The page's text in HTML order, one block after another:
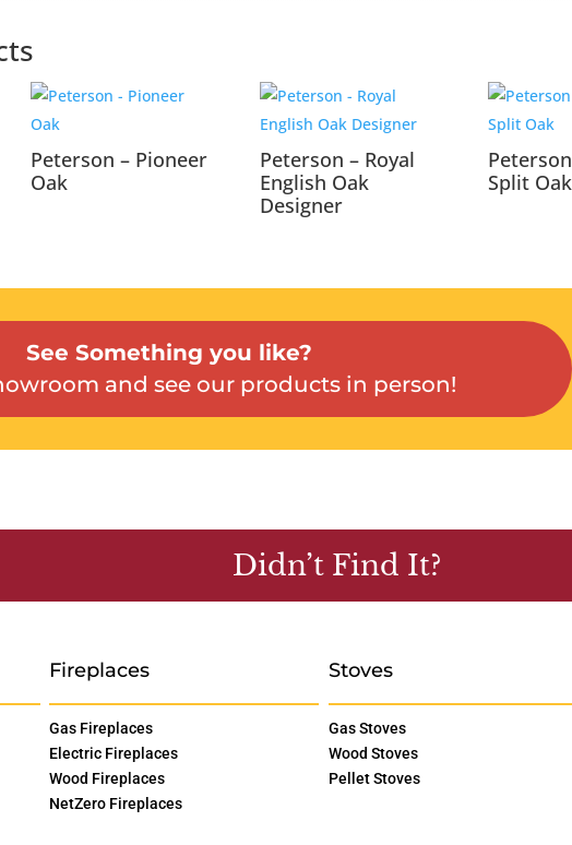
Peterson – Pioneer
Oak
Peterson – Royal
English Oak
Designer
Split Oak
See Something you like?
and see our products in person!
Didn’t Find It?
Fireplaces
Gas Fireplaces
Electric Fireplaces
Wood Fireplaces
NetZero Fireplaces
Stoves
Gas Stoves
Wood Stoves
Pellet Stoves